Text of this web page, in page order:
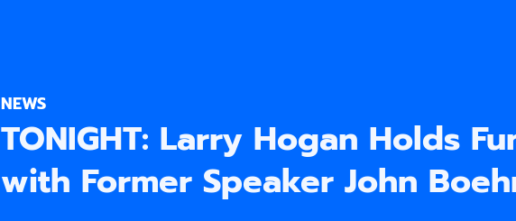
NEWS
TONIGHT: Larry Hogan Holds
with Former Speaker John